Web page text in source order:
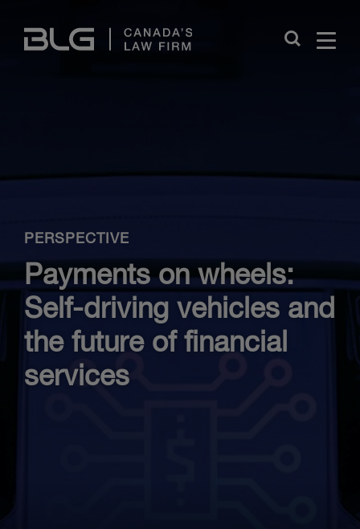
Links
Close
PERSPECTIVE
Payments on wheels:
Self-driving vehicles and
the future of financial
services